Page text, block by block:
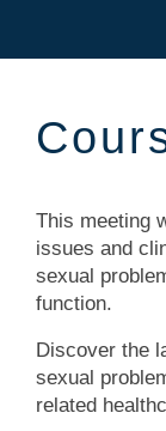
This meeting
issues and
sexual
function.
Discover the
sexual
related